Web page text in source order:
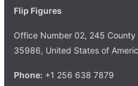
Flip Figures
Office Number 02, 245 County
35986, United States of
Phone: +1 256 638 7879